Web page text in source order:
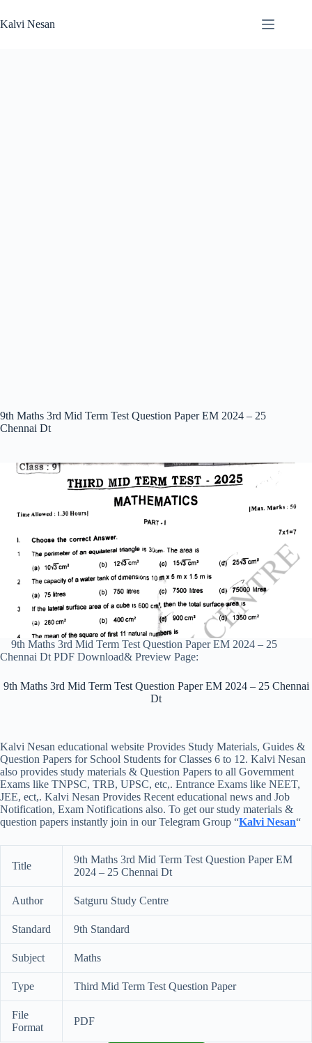
to
content
Kalvi Nesan
9th Maths 3rd Mid Term Test Question Paper EM 2024 – 25
Chennai Dt
9th Maths 3rd Mid Term Test Question Paper EM 2024 – 25
Chennai Dt PDF Download& Preview Page:
9th Maths 3rd Mid Term Test Question Paper EM 2024 – 25 Chennai
Dt
Kalvi Nesan educational website Provides Study Materials, Guides &
Question Papers for School Students for Classes 6 to 12. Kalvi Nesan
also provides study materials & Question Papers to all Government
Exams like TNPSC, TRB, UPSC, etc,. Entrance Exams like NEET,
JEE, ect,. Kalvi Nesan Provides Recent educational news and Job
Notification, Exam Notifications also. To get our study materials &
question papers instantly join in our Telegram Group “Kalvi Nesan“
Title
9th Maths 3rd Mid Term Test Question Paper EM
2024 – 25 Chennai Dt
Author Satguru Study Centre
Standard 9th Standard
Subject Maths
Type Third Mid Term Test Question Paper
File
Format
PDF